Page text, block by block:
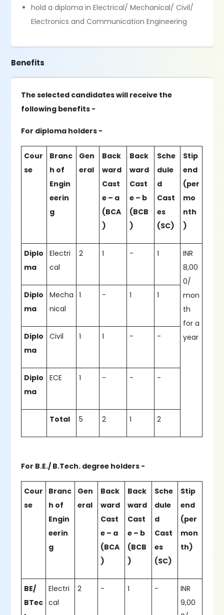
hold a diploma in Electrical/ Mechanical/ Civil/
Electronics and Communication Engineering
Benefits
The selected candidates will receive the
following benefits -
For diploma holders -
Cour
se
Branc
h of
Engin
eerin
g
Gen
eral
Back
ward
Cast
e – a
(BCA
)
Back
ward
Cast
e – b
(BCB
)
Sche
dule
d
Cast
es
(SC)
Stip
end
(per
mo
nth
)
Diplo
ma
Electri
cal
2 1 - 1
INR
8,00
0/
mon
th
for a
year
Diplo
ma
Mecha
nical
1 - 1 1
Diplo
ma
Civil 1 1 - -
Diplo
ma
ECE 1 - - -
Total 5 2 1 2
For B.E./ B.Tech. degree holders -
Cour
se
Branc
h of
Engin
eerin
g
Gen
eral
Back
ward
Cast
e – a
(BCA
)
Back
ward
Cast
e – b
(BCB
)
Sche
dule
d
Cast
es
(SC)
Stip
end
(per
mon
th)
BE/
BTec
Electri
cal
2 - 1 -
INR
9,00